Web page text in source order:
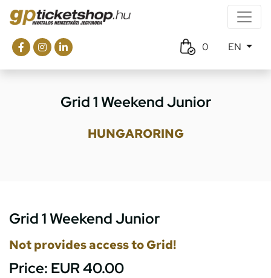
0 EN
Grid 1 Weekend Junior
HUNGARORING
Grid 1 Weekend Junior
Not provides access to Grid!
Price: EUR 40.00